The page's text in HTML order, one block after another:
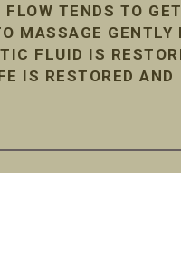
TENDS TO
MASSAGE GENTLY
FLUID IS
IS RESTORED AND